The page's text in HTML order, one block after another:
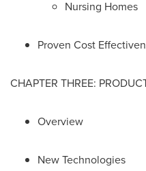
Nursing Homes
Proven Cost
CHAPTER THREE:
Overview
New Technologies